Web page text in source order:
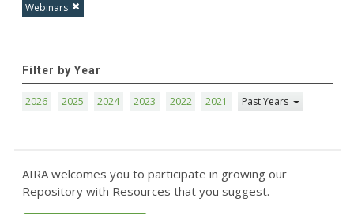
Webinars
Filter by Year
2026 2025 2024 2023 2022 2021 Past Years
AIRA welcomes you to participate in growing our
Repository with Resources that you suggest.